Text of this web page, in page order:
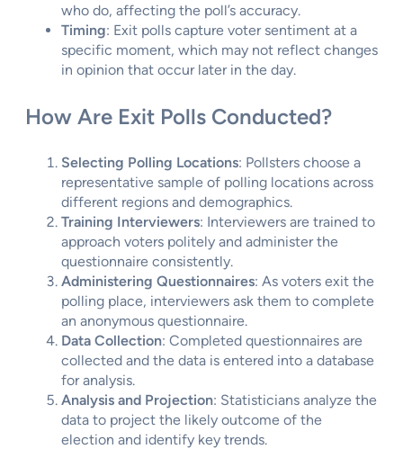
who do, affecting the poll’s accuracy.
Timing: Exit polls capture voter sentiment at a
specific moment, which may not reflect changes
in opinion that occur later in the day.
How Are Exit Polls Conducted?
Selecting Polling Locations: Pollsters choose a
representative sample of polling locations across
different regions and demographics.
Training Interviewers: Interviewers are trained to
approach voters politely and administer the
questionnaire consistently.
Administering Questionnaires: As voters exit the
polling place, interviewers ask them to complete
an anonymous questionnaire.
Data Collection: Completed questionnaires are
collected and the data is entered into a database
for analysis.
Analysis and Projection: Statisticians analyze the
data to project the likely outcome of the
election and identify key trends.